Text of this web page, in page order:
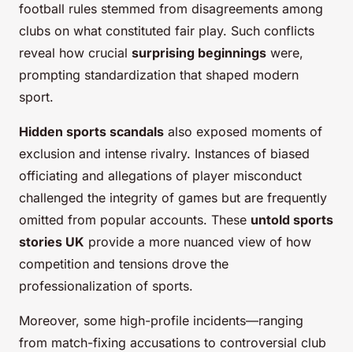
football rules stemmed from disagreements among
clubs on what constituted fair play. Such conflicts
reveal how crucial surprising beginnings were,
prompting standardization that shaped modern
sport.
Hidden sports scandals also exposed moments of
exclusion and intense rivalry. Instances of biased
officiating and allegations of player misconduct
challenged the integrity of games but are frequently
omitted from popular accounts. These untold sports
stories UK provide a more nuanced view of how
competition and tensions drove the
professionalization of sports.
Moreover, some high-profile incidents—ranging
from match-fixing accusations to controversial club